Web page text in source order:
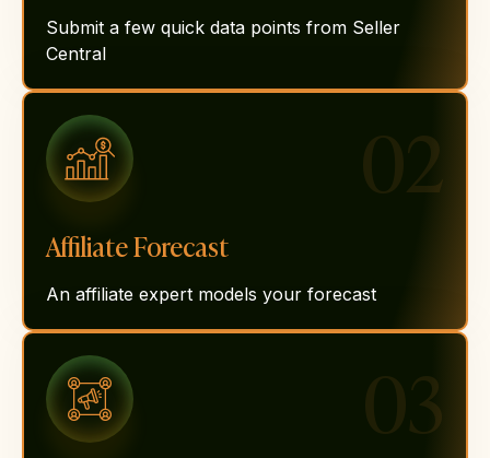
Submit a few quick data points from Seller
Central
02
Affiliate Forecast
An affiliate expert models your forecast
03